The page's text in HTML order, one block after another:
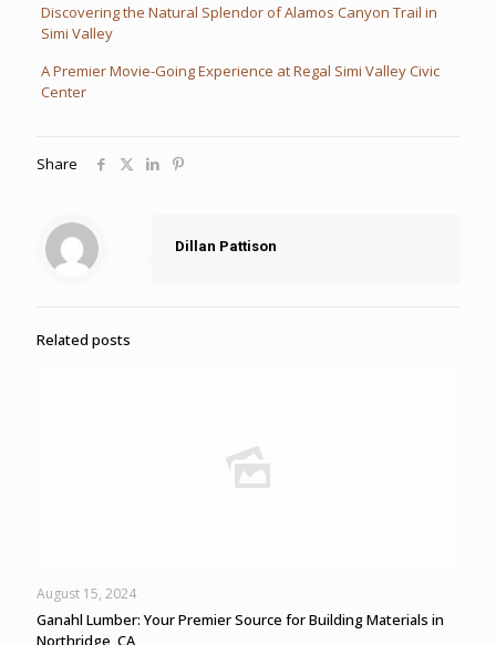
Discovering the Natural Splendor of Alamos Canyon Trail in
Simi Valley
A Premier Movie-Going Experience at Regal Simi Valley Civic
Center
Share
Dillan Pattison
Related posts
August 15, 2024
Ganahl Lumber: Your Premier Source for Building Materials in
Northridge, CA